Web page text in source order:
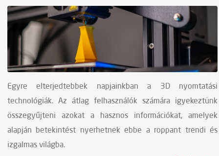
Egyre elterjedtebbek napjainkban a 3D nyomtatási
technológiák. Az átlag felhasználók számára igyekeztünk
összegyűjteni azokat a hasznos információkat, amelyek
alapján betekintést nyerhetnek ebbe a roppant trendi és
izgalmas világba.